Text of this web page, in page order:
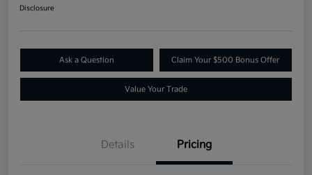
Disclosure
Ask a Question Claim Your $500 Bonus Offer
Value Your Trade
Details Pricing